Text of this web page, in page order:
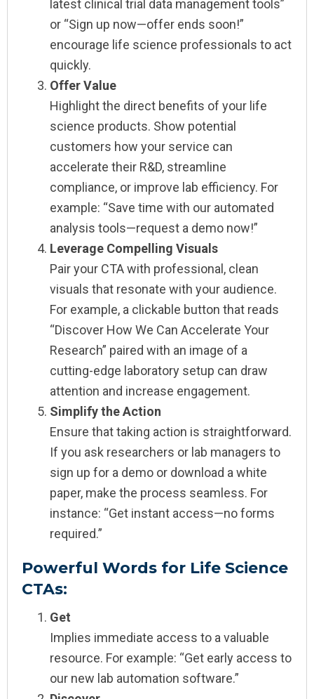
latest clinical trial data management tools”
or “Sign up now—offer ends soon!”
encourage life science professionals to act
quickly.
Offer Value
Highlight the direct benefits of your life
science products. Show potential
customers how your service can
accelerate their R&D, streamline
compliance, or improve lab efficiency. For
example: “Save time with our automated
analysis tools—request a demo now!”
Leverage Compelling Visuals
Pair your CTA with professional, clean
visuals that resonate with your audience.
For example, a clickable button that reads
“Discover How We Can Accelerate Your
Research” paired with an image of a
cutting-edge laboratory setup can draw
attention and increase engagement.
Simplify the Action
Ensure that taking action is straightforward.
If you ask researchers or lab managers to
sign up for a demo or download a white
paper, make the process seamless. For
instance: “Get instant access—no forms
required.”
Powerful Words for Life Science
CTAs:
Get
Implies immediate access to a valuable
resource. For example: “Get early access to
our new lab automation software.”